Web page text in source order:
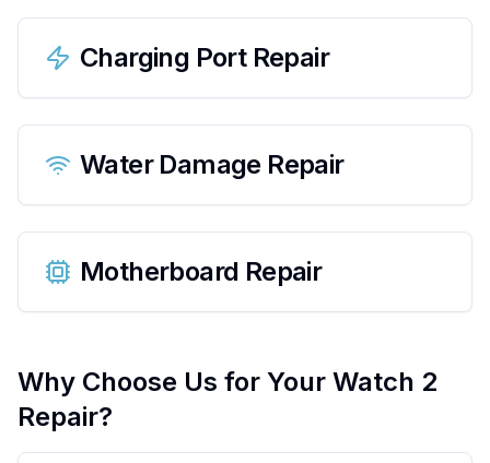
Charging Port Repair
Water Damage Repair
Motherboard Repair
Why Choose Us for Your Watch 2
Repair?